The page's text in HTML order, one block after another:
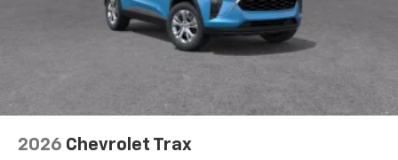
Experience SiriusXM wherever you go in your
vehicle and on the SiriusXM app with
personalization features to make discovering
your perfect entertainment easier than ever
Wireless Apple CarPlay/Wireless Android Auto
capability for compatible phones
Apple CarPlay vehicle user interface is a
2026 Chevrolet Trax